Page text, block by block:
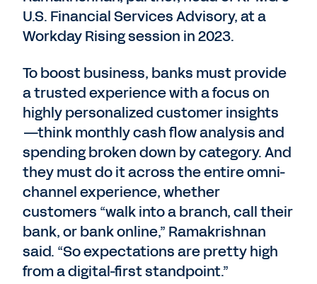
U.S. Financial Services Advisory, at a
Workday Rising session in 2023.
To boost business, banks must provide
a trusted experience with a focus on
highly personalized customer insights
—think monthly cash flow analysis and
spending broken down by category. And
they must do it across the entire omni-
channel experience, whether
customers “walk into a branch, call their
bank, or bank online,” Ramakrishnan
said. “So expectations are pretty high
from a digital-first standpoint.”